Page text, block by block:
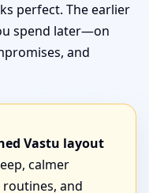
perfect. The earlier
spend later—on
and
Vastu layout
calmer
and